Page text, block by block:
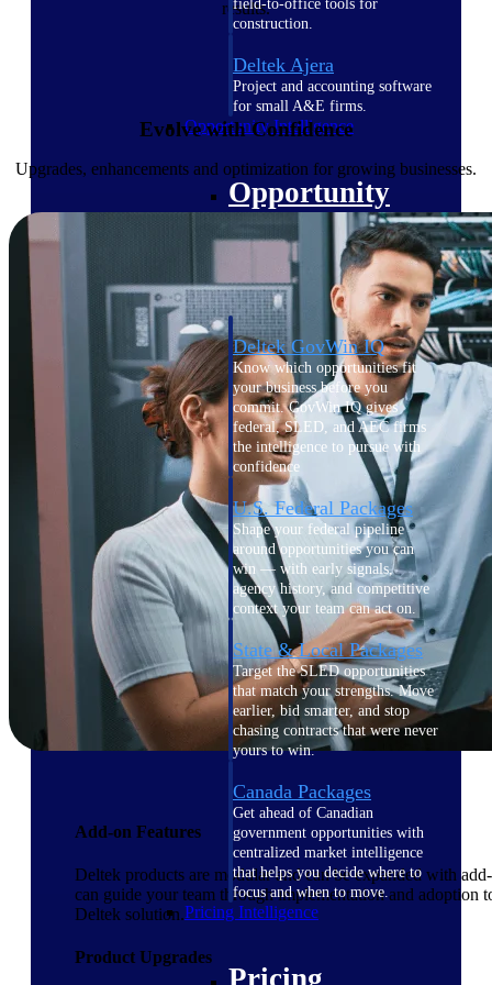
field-to-office tools for
construction.
Deltek Ajera
Project and accounting software
for small A&E firms.
Opportunity Intelligence
Opportunity
Intelligence
Deltek GovWin IQ
Know which opportunities fit
your business before you
commit. GovWin IQ gives
federal, SLED, and AEC firms
the intelligence to pursue with
confidence
U.S. Federal Packages
Shape your federal pipeline
around opportunities you can
win — with early signals,
agency history, and competitive
context your team can act on.
State & Local Packages
Target the SLED opportunities
that match your strengths. Move
earlier, bid smarter, and stop
chasing contracts that were never
yours to win.
Canada Packages
Get ahead of Canadian
government opportunities with
centralized market intelligence
that helps you decide where to
focus and when to move.
Pricing Intelligence
results.
Evolve with Confidence
Upgrades, enhancements and optimization for growing businesses.
Add-on Features
Deltek products are modular and can be expanded with
can guide your team through implementation and adoption
Deltek solution.
Product Upgrades